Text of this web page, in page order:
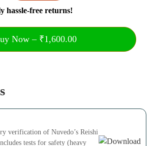
hassle-free returns!
Now – ₹1,600.00
verification of Nuvedo’s Reishi
tests for safety (heavy